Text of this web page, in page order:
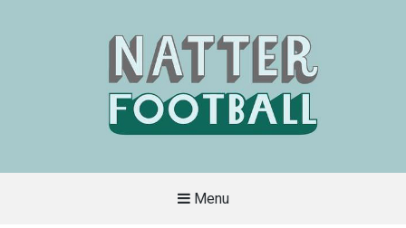
Menu